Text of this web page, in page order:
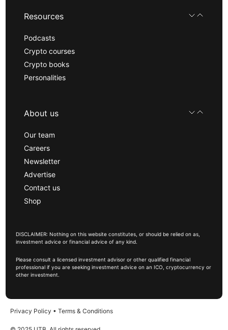
Resources
Podcasts
Crypto courses
Crypto books
Personalities
About us
Our team
Careers
Newsletter
Advertise
Contact us
Shop
DISCLAIMER: Nothing on this website constitutes, or should be relied on as,
investment advice or financial advice of any kind.
Please consult a licensed investment advisor or other qualified financial
professional if you are seeking investment advice on an ICO, cryptocurrency or
other investment.
Privacy Policy • Terms & Conditions